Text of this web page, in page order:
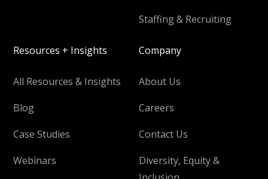
Staffing & Recruiting
Resources + Insights
All Resources & Insights
Blog
Case Studies
Webinars
Company
About Us
Careers
Contact Us
Diversity, Equity &